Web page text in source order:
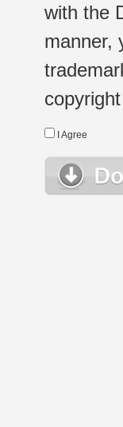
with the
manner,
I Agree